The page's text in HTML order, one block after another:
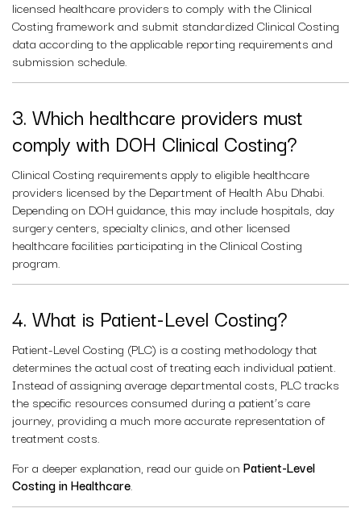
licensed healthcare providers to comply with the Clinical
Costing framework and submit standardized Clinical Costing
data according to the applicable reporting requirements and
submission schedule.
3. Which healthcare providers must
comply with DOH Clinical Costing?
Clinical Costing requirements apply to eligible healthcare
providers licensed by the Department of Health Abu Dhabi.
Depending on DOH guidance, this may include hospitals, day
surgery centers, specialty clinics, and other licensed
healthcare facilities participating in the Clinical Costing
program.
4. What is Patient-Level Costing?
Patient-Level Costing (PLC) is a costing methodology that
determines the actual cost of treating each individual patient.
Instead of assigning average departmental costs, PLC tracks
the specific resources consumed during a patient’s care
journey, providing a much more accurate representation of
treatment costs.
For a deeper explanation, read our guide on Patient-Level
Costing in Healthcare.